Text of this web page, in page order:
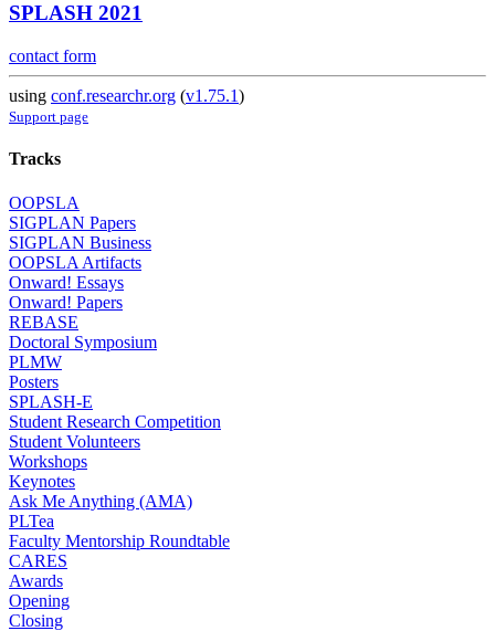
SPLASH 2021
contact form
using conf.researchr.org (v1.75.1)
Support page
Tracks
OOPSLA
SIGPLAN Papers
SIGPLAN Business
OOPSLA Artifacts
Onward! Essays
Onward! Papers
REBASE
Doctoral Symposium
PLMW
Posters
SPLASH-E
Student Research Competition
Student Volunteers
Workshops
Keynotes
Ask Me Anything (AMA)
PLTea
Faculty Mentorship Roundtable
CARES
Awards
Opening
Closing